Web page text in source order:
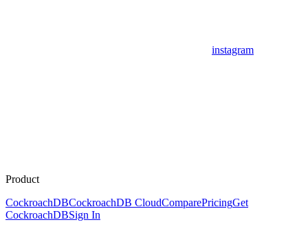
instagram
Product
CockroachDBCockroachDB CloudComparePricingGet
CockroachDBSign In